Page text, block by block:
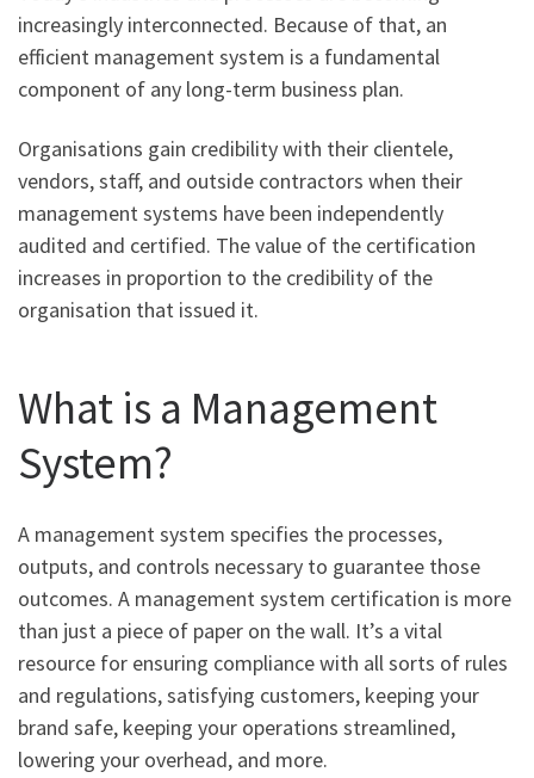
increasingly interconnected. Because of that, an
efficient management system is a fundamental
component of any long-term business plan.
Organisations gain credibility with their clientele,
vendors, staff, and outside contractors when their
management systems have been independently
audited and certified. The value of the certification
increases in proportion to the credibility of the
organisation that issued it.
What is a Management
System?
A management system specifies the processes,
outputs, and controls necessary to guarantee those
outcomes. A management system certification is more
than just a piece of paper on the wall. It’s a vital
resource for ensuring compliance with all sorts of rules
and regulations, satisfying customers, keeping your
brand safe, keeping your operations streamlined,
lowering your overhead, and more.